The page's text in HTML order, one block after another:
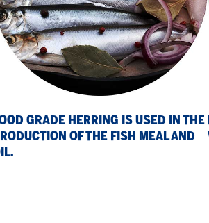
GRADE HER­RING IS USED IN THE
OF THE FISH MEAL AND